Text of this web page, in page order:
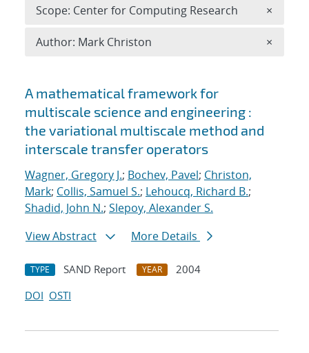
Search results
A mathematical framework for
multiscale science and engineering :
the variational multiscale method and
interscale transfer operators
Wagner, Gregory J.; Bochev, Pavel; Christon,
Mark; Collis, Samuel S.; Lehoucq, Richard B.;
Shadid, John N.; Slepoy, Alexander S.
View Abstract
More Details
TYPE SAND Report YEAR
2004
DOI OSTI
Scope: Center for Computing Research ×
Author: Mark Christon ×